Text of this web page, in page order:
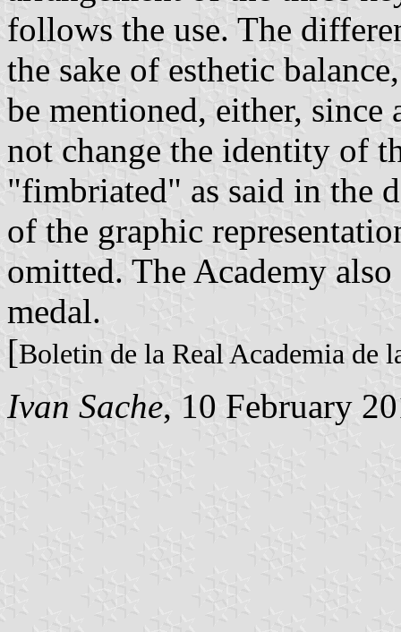
follows the use. The
the sake of esthetic
be mentioned, either,
not change the identity of
"fimbriated" as said in the
of the graphic
omitted. The Academy
medal.
[Boletin de la Real Academia de
Ivan Sache, 10 February